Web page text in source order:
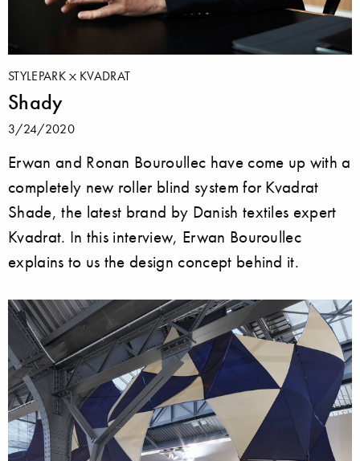
STYLEPARK KVADRAT
Shady
3/24/2020
Erwan and Ronan Bouroullec have come up with a
completely new roller blind system for Kvadrat
Shade, the latest brand by Danish textiles expert
Kvadrat. In this interview, Erwan Bouroullec
explains to us the design concept behind it.